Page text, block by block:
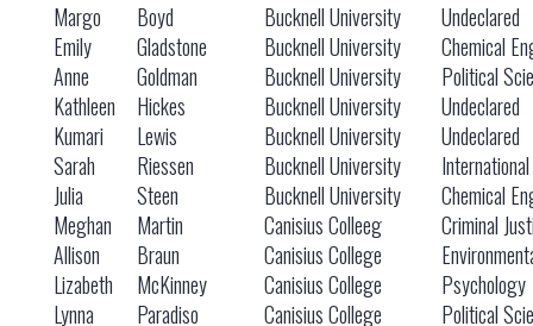
Margo
Boyd Bucknell University
Undeclared
Emily
Gladstone Bucknell University
Chemical
Anne
Goldman Bucknell University
Political
Kathleen
Hickes Bucknell University
Undeclared
Kumari
Lewis Bucknell University
Undeclared
Sarah
Riessen Bucknell University
Julia
Steen Bucknell University
Chemical
Meghan
Martin Canisius Colleeg
Criminal
Allison
Braun Canisius College
Lizabeth
McKinney Canisius College
Psychology
Lynna
Paradiso Canisius College
Political